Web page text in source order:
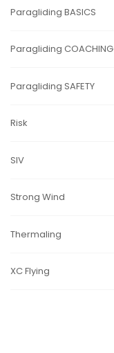
Paragliding BASICS
Paragliding COACHING
Paragliding SAFETY
Risk
SIV
Strong Wind
Thermaling
XC Flying